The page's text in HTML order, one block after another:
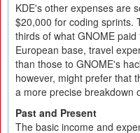
KDE's other expenses are
$20,000 for coding sprints.
thirds of what GNOME
European base, travel
than those to GNOME's
however, might prefer that
a more precise breakdown
Past and Present
The basic income and